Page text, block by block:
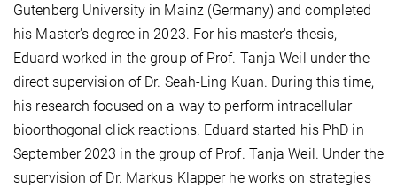
Gutenberg University in Mainz (Germany) and completed
his Master's degree in 2023. For his master's thesis,
Eduard worked in the group of Prof. Tanja Weil under the
direct supervision of Dr. Seah-Ling Kuan. During this time,
his research focused on a way to perform intracellular
bioorthogonal click reactions. Eduard started his PhD in
September 2023 in the group of Prof. Tanja Weil. Under the
supervision of Dr. Markus Klapper he works on strategies